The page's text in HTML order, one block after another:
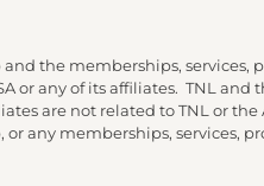
and the memberships,
or any of its affiliates. TNL
are not related to TNL or
or any memberships, services,